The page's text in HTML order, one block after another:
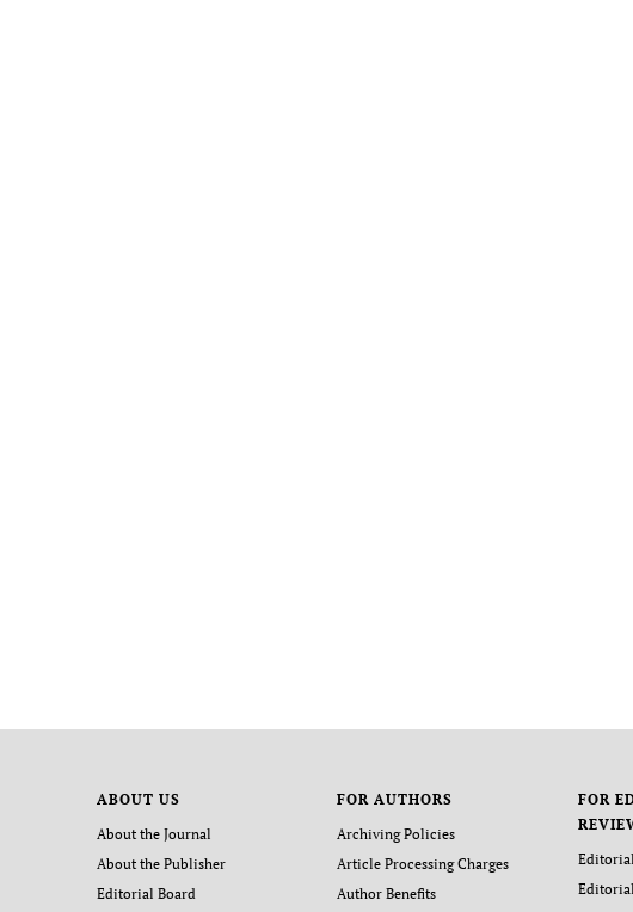
ABOUT US
About the Journal
About the Publisher
Editorial Board
FOR AUTHORS
Archiving Policies
Article Processing Charges
Author Benefits
FOR